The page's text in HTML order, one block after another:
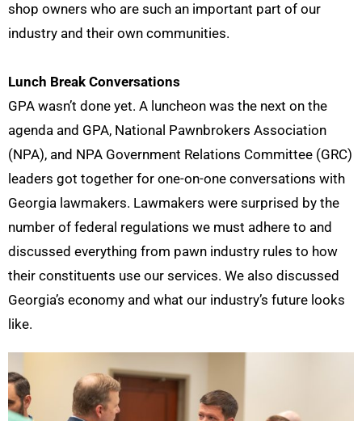
shop owners who are such an important part of our
industry and their own communities.
Lunch Break Conversations
GPA wasn’t done yet. A luncheon was the next on the
agenda and GPA, National Pawnbrokers Association
(NPA), and NPA Government Relations Committee (GRC)
leaders got together for one-on-one conversations with
Georgia lawmakers. Lawmakers were surprised by the
number of federal regulations we must adhere to and
discussed everything from pawn industry rules to how
their constituents use our services. We also discussed
Georgia’s economy and what our industry’s future looks
like.